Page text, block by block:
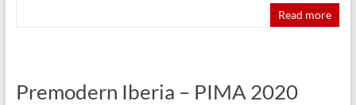
Read more
Premodern Iberia – PIMA 2020